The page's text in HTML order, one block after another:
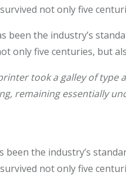
not only five
been the industry’s
only five centuries, but
took a galley of type
remaining essentially
been the industry’s
not only five